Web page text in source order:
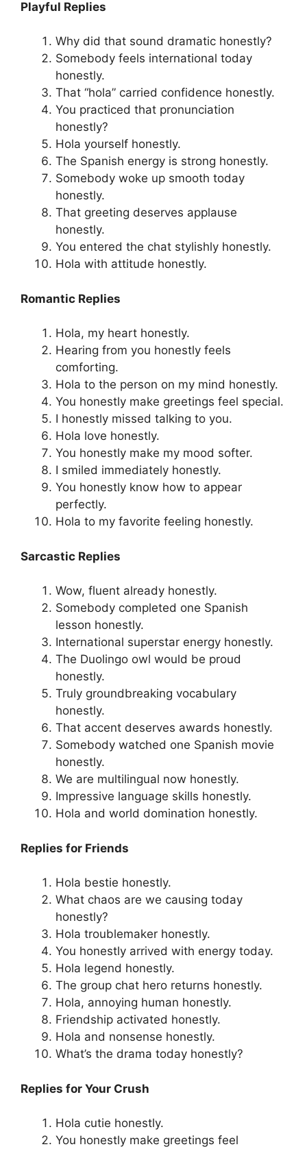
Playful Replies
Why did that sound dramatic honestly?
Somebody feels international today
honestly.
That “hola” carried confidence honestly.
You practiced that pronunciation
honestly?
Hola yourself honestly.
The Spanish energy is strong honestly.
Somebody woke up smooth today
honestly.
That greeting deserves applause
honestly.
You entered the chat stylishly honestly.
Hola with attitude honestly.
Romantic Replies
Hola, my heart honestly.
Hearing from you honestly feels
comforting.
Hola to the person on my mind honestly.
You honestly make greetings feel special.
I honestly missed talking to you.
Hola love honestly.
You honestly make my mood softer.
I smiled immediately honestly.
You honestly know how to appear
perfectly.
Hola to my favorite feeling honestly.
Sarcastic Replies
Wow, fluent already honestly.
Somebody completed one Spanish
lesson honestly.
International superstar energy honestly.
The Duolingo owl would be proud
honestly.
Truly groundbreaking vocabulary
honestly.
That accent deserves awards honestly.
Somebody watched one Spanish movie
honestly.
We are multilingual now honestly.
Impressive language skills honestly.
Hola and world domination honestly.
Replies for Friends
Hola bestie honestly.
What chaos are we causing today
honestly?
Hola troublemaker honestly.
You honestly arrived with energy today.
Hola legend honestly.
The group chat hero returns honestly.
Hola, annoying human honestly.
Friendship activated honestly.
Hola and nonsense honestly.
What’s the drama today honestly?
Replies for Your Crush
Hola cutie honestly.
You honestly make greetings feel